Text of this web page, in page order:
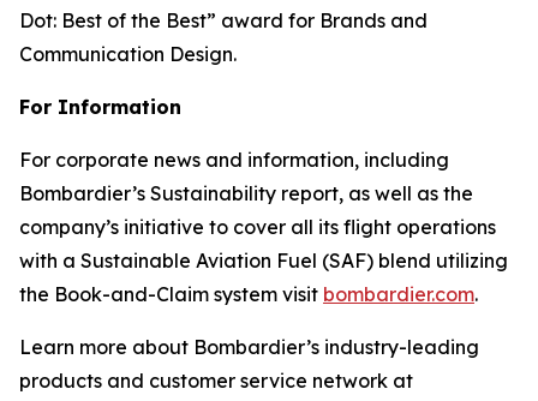
Dot: Best of the Best” award for Brands and
Communication Design.
For Information
For corporate news and information, including
Bombardier’s Sustainability report, as well as the
company’s initiative to cover all its flight operations
with a Sustainable Aviation Fuel (SAF) blend utilizing
the Book-and-Claim system visit bombardier.com.
Learn more about Bombardier’s industry-leading
products and customer service network at